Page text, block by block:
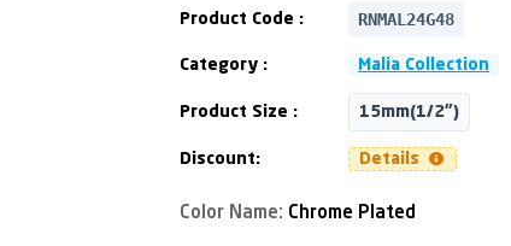
Product Code : RNMAL24G48
Category : Malia Collection
Product Size : 15mm(1/2")
Discount: Details
Color Name: Chrome Plated